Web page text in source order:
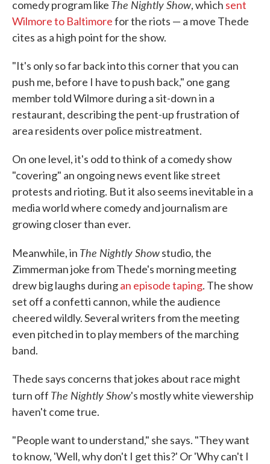
comedy program like The Nightly Show, which sent
Wilmore to Baltimorefor the riots — a move Thede
cites as a high point for the show.
"It's only so far back into this corner that you can
push me, before I have to push back," one gang
member told Wilmore during a sit-down in a
restaurant, describing the pent-up frustration of
area residents over police mistreatment.
On one level, it's odd to think of a comedy show
"covering" an ongoing news event like street
protests and rioting. But it also seems inevitable in a
media world where comedy and journalism are
growing closer than ever.
Meanwhile, in The Nightly Showstudio, the
Zimmerman joke from Thede's morning meeting
drew big laughs duringan episode taping. The show
set off a confetti cannon, while the audience
cheered wildly. Several writers from the meeting
even pitched in to play members of the marching
band.
Thede says concerns that jokes about race might
turn off The Nightly Show's mostly white viewership
haven't come true.
"People want to understand," she says. "They want
to know, 'Well, why don't I get this?' Or 'Why can't I